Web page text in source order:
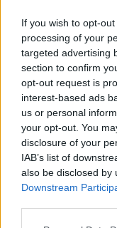
If you wish to opt-
processing of your
targeted advertising
section to confirm
opt-out request is
interest-based ads
us or personal
your opt-out. You
disclosure of your
IAB’s list of
also be disclosed by
Downstream
Parents have
car for their
or unwanted.
specifically
model. Proper
inflated and
they always
certificates so
spend on